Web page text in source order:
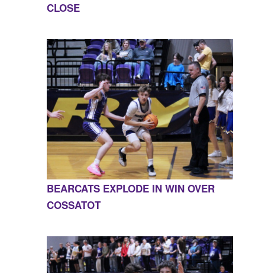
CLOSE
BEARCATS EXPLODE IN WIN OVER
COSSATOT